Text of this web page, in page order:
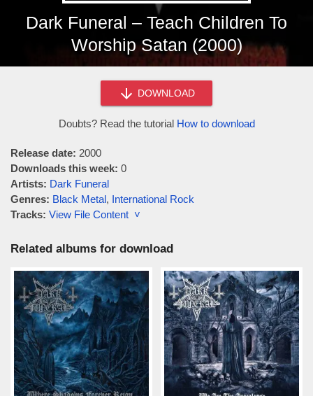
Dark Funeral – Teach Children To
Worship Satan (2000)
DOWNLOAD
Doubts? Read the tutorial How to download
Release date: 2000
Downloads this week: 0
Artists: Dark Funeral
Genres: Black Metal, International Rock
Tracks: View File Content ˅
Related albums for download